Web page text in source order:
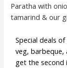
Paratha with
tamarind & our
Special deals
veg, barbeque,
get the second